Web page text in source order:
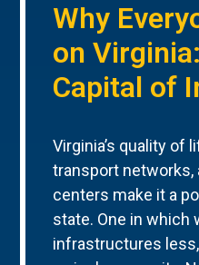
Why
on
Capital of
Virginia’s quality of
transport networks,
centers make it a
state. One in which
infrastructures